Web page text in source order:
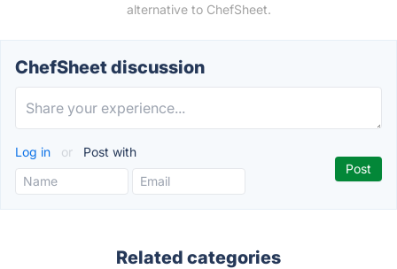
alternative to ChefSheet.
ChefSheet discussion
Log in or Post with
Related categories